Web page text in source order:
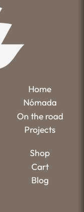
Home
Nómada
On the road
Projects
Shop
Cart
Blog